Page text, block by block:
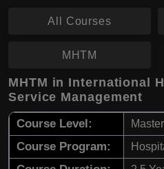
All Courses
MHTM
MHTM in International
Service Management
Course Level:
Course Program: